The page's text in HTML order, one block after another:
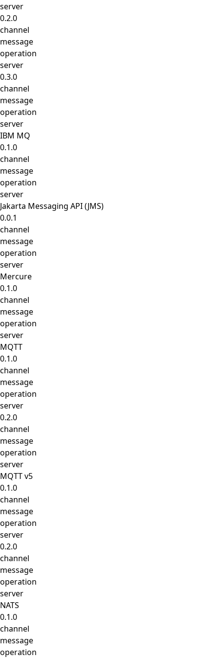
server
0.2.0
channel
message
operation
server
0.3.0
channel
message
operation
server
IBM MQ
0.1.0
channel
message
operation
server
Jakarta Messaging API (JMS)
0.0.1
channel
message
operation
server
Mercure
0.1.0
channel
message
operation
server
MQTT
0.1.0
channel
message
operation
server
0.2.0
channel
message
operation
server
MQTT v5
0.1.0
channel
message
operation
server
0.2.0
channel
message
operation
server
NATS
0.1.0
channel
message
operation